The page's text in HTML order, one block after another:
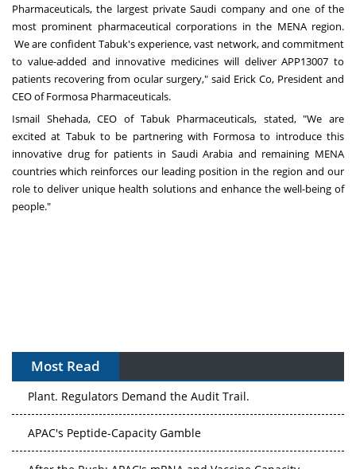
Pharmaceuticals, the largest private Saudi company and one of the
most prominent pharmaceutical corporations in the MENA region.
We are confident Tabuk's experience, vast network, and commitment
to value-added and innovative medicines will deliver APP13007 to
patients recovering from ocular surgery," said Erick Co, President and
CEO of Formosa Pharmaceuticals.
Ismail Shehada, CEO of Tabuk Pharmaceuticals, stated, "We are
excited at Tabuk to be partnering with Formosa to introduce this
innovative drug for patients in Saudi Arabia and remaining MENA
countries which reinforces our leading position in the region and our
role to deliver unique health solutions and enhance the well-being of
people."
Most Read
The Algorithm on the GMP Floor: AI Promises a Smarter
Plant. Regulators Demand the Audit Trail.
APAC's Peptide-Capacity Gamble
After the Rush: APAC's mRNA and Vaccine Capacity